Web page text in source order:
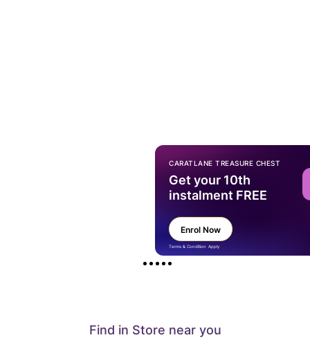
Find in Store near you
CARATLANE TREASURE CHEST
Get your 10th
instalment FREE
Enrol Now
Terms & Condition Apply